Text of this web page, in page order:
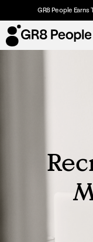
GR8 People
Resources
Customers